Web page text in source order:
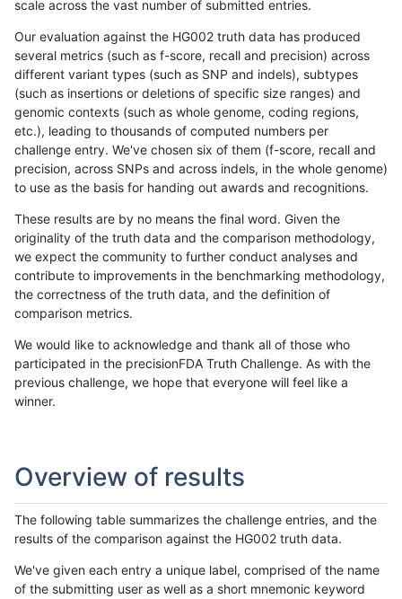
scale across the vast number of submitted entries.
Our evaluation against the HG002 truth data has produced
several metrics (such as f-score, recall and precision) across
different variant types (such as SNP and indels), subtypes
(such as insertions or deletions of specific size ranges) and
genomic contexts (such as whole genome, coding regions,
etc.), leading to thousands of computed numbers per
challenge entry. We've chosen six of them (f-score, recall and
precision, across SNPs and across indels, in the whole genome)
to use as the basis for handing out awards and recognitions.
These results are by no means the final word. Given the
originality of the truth data and the comparison methodology,
we expect the community to further conduct analyses and
contribute to improvements in the benchmarking methodology,
the correctness of the truth data, and the definition of
comparison metrics.
We would like to acknowledge and thank all of those who
participated in the precisionFDA Truth Challenge. As with the
previous challenge, we hope that everyone will feel like a
winner.
Overview of results
The following table summarizes the challenge entries, and the
results of the comparison against the HG002 truth data.
We've given each entry a unique label, comprised of the name
of the submitting user as well as a short mnemonic keyword